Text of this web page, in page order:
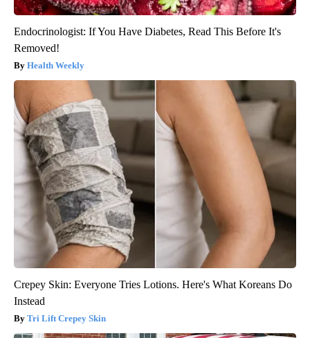
Endocrinologist: If You Have Diabetes, Read This Before It's
Removed!
Health Weekly
Crepey Skin: Everyone Tries Lotions. Here's What Koreans Do
Instead
Tri Lift Crepey Skin